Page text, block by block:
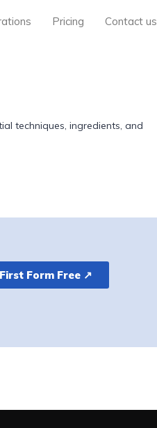
Pricing Contact us
techniques, ingredients, and
Form Free ↗